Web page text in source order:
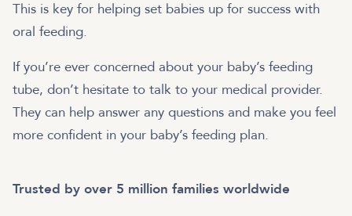
This is key for helping set babies up for success with
oral feeding.
If you’re ever concerned about your baby’s feeding
tube, don’t hesitate to talk to your medical provider.
They can help answer any questions and make you feel
more confident in your baby’s feeding plan.
Trusted by over 5 million families worldwide